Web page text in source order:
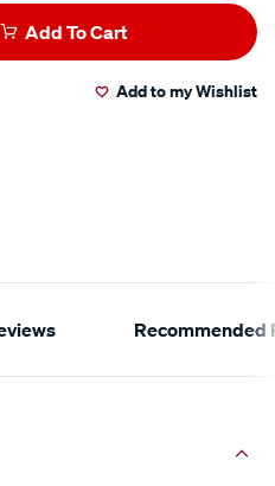
Add To Cart
Add to my Wishlist
Recommended